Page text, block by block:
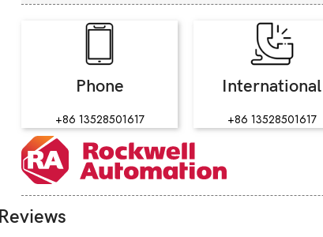
Phone
+86 13528501617
International
+86 13528501617